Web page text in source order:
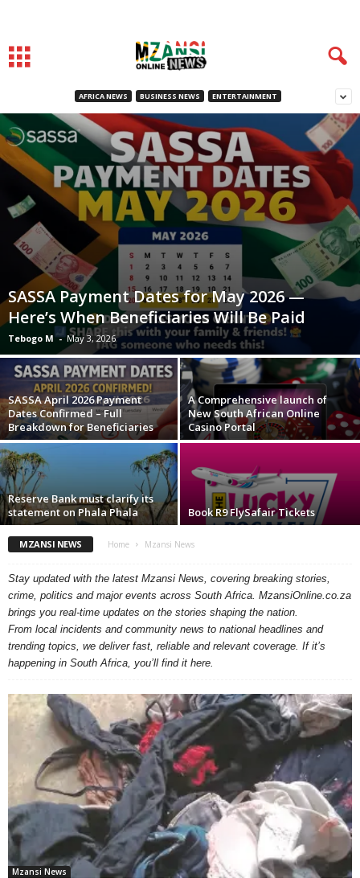
AFRICA NEWS BUSINESS NEWS ENTERTAINMENT
SASSA Payment Dates for May 2026 —
Here’s When Beneficiaries Will Be Paid
Tebogo M - May 3, 2026
SASSA April 2026 Payment
Dates Confirmed – Full
Breakdown for Beneficiaries
A Comprehensive launch of
New South African Online
Casino Portal
Reserve Bank must clarify its
statement on Phala Phala
Book R9 FlySafair Tickets
MZANSI NEWS Home Mzansi News
Stay updated with the latest Mzansi News, covering breaking stories,
crime, politics and major events across South Africa. MzansiOnline.co.za
brings you real-time updates on the stories shaping the nation.
From local incidents and community news to national headlines and
trending topics, we deliver fast, reliable and relevant coverage. If it’s
happening in South Africa, you’ll find it here.
Mzansi News